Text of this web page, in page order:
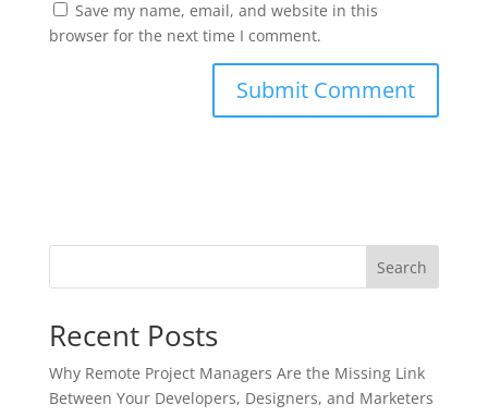
Save my name, email, and website in this
browser for the next time I comment.
Search
Recent Posts
Why Remote Project Managers Are the Missing Link
Between Your Developers, Designers, and Marketers